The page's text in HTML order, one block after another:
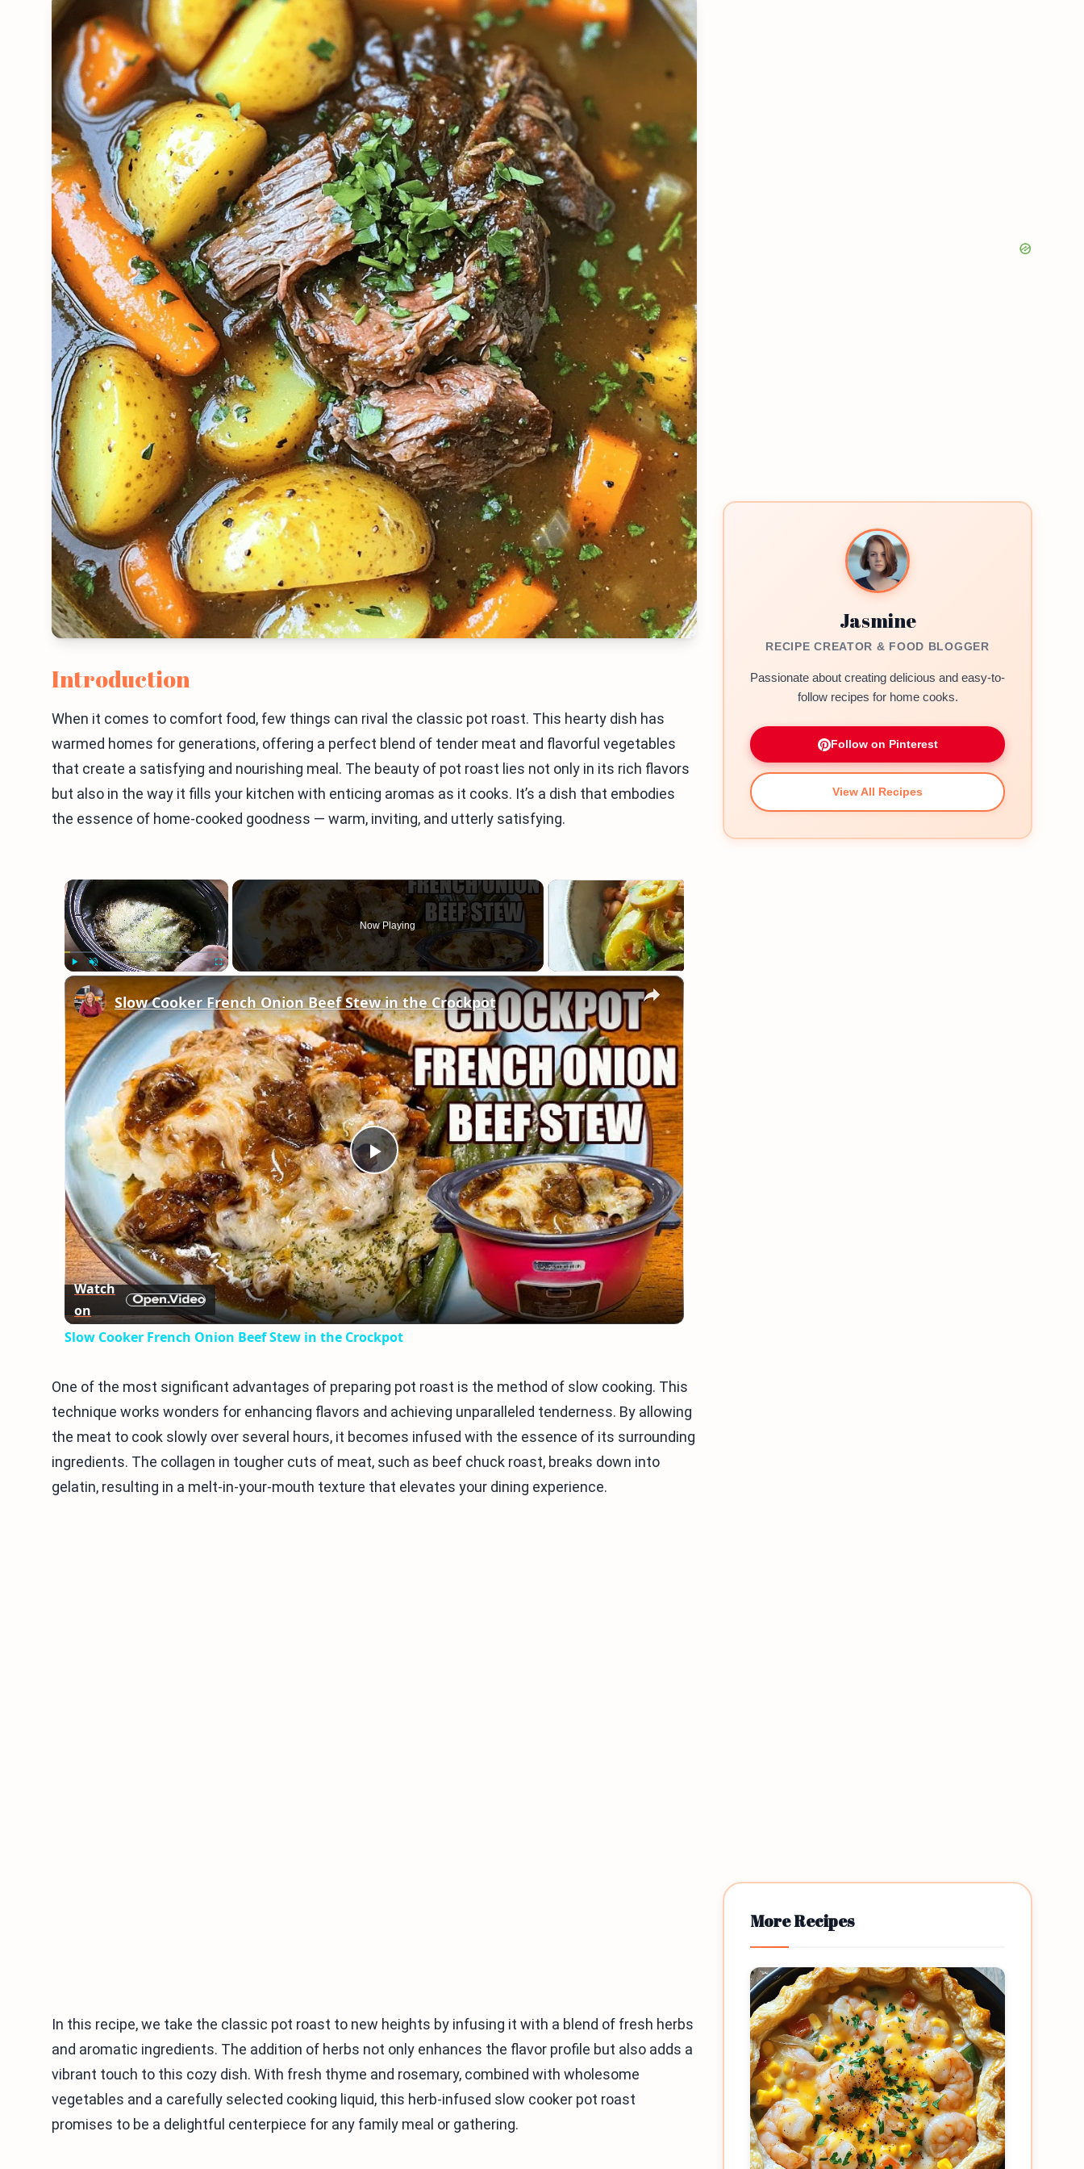
Introduction
When it comes to comfort food, few things can rival the classic pot roast. This hearty dish has
warmed homes for generations, offering a perfect blend of tender meat and flavorful vegetables
that create a satisfying and nourishing meal. The beauty of pot roast lies not only in its rich flavors
but also in the way it fills your kitchen with enticing aromas as it cooks. It’s a dish that embodies
the essence of home-cooked goodness — warm, inviting, and utterly satisfying.
×
Play Unmute Fullscreen
Now Playing
×
Play
Video
Slow Cooker French Onion Beef Stew in the Crockpot
Watch
on
Slow Cooker French Onion Beef Stew in the Crockpot
One of the most significant advantages of preparing pot roast is the method of slow cooking. This
technique works wonders for enhancing flavors and achieving unparalleled tenderness. By allowing
the meat to cook slowly over several hours, it becomes infused with the essence of its surrounding
ingredients. The collagen in tougher cuts of meat, such as beef chuck roast, breaks down into
gelatin, resulting in a melt-in-your-mouth texture that elevates your dining experience.
In this recipe, we take the classic pot roast to new heights by infusing it with a blend of fresh herbs
and aromatic ingredients. The addition of herbs not only enhances the flavor profile but also adds a
vibrant touch to this cozy dish. With fresh thyme and rosemary, combined with wholesome
vegetables and a carefully selected cooking liquid, this herb-infused slow cooker pot roast
promises to be a delightful centerpiece for any family meal or gathering.
Jasmine
RECIPE CREATOR & FOOD BLOGGER
Passionate about creating delicious and easy-to-
follow recipes for home cooks.
Follow on Pinterest
View All Recipes
More Recipes